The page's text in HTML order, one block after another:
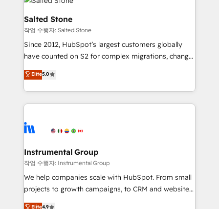
team, migrate your data, and build AI-powered
workflows that drive adoption from week one, in
your time zone. What we do: ➤ Onboarding: Live in
weeks, with workflows built around your business,
not a template. ➤ Migration: Move from any legacy
CRM. Zero downtime, full data integrity. ➤
Implementation: Configure HubSpot to run your
revenue process. Sales, marketing, and service wired
Ongoing Management: Monthly tune-ups, feature
rollouts, adoption coaching. Buying HubSpot,
built for the work.
Salted Stone
작업 수행자: Salted Stone
Since 2012, HubSpot’s largest customers globally
have counted on S2 for complex migrations, change
management, systems integration, and creative
solutions that deliver measurable impact and
transform brand experiences As one of the few full-
service creative agencies in the HubSpot
winning design to build scalable, globally
marketing campaigns, & RevOps frameworks that
fuel long-term success We connect the entire
customer lifecycle through seamless integrations,
ensure long-term adoption with change-
Elite5.0
Instrumental Group
작업 수행자: Instrumental Group
We help companies scale with HubSpot. From small
projects to growth campaigns, to CRM and websites.
Hire an agency that's experienced in every inch of
Elite4.9